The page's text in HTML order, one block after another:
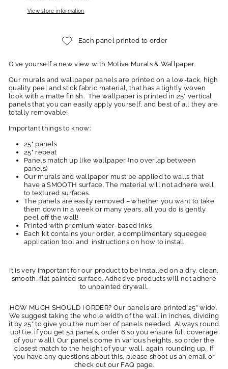
View store information
Each panel printed to order
Give yourself a new view with Motive Murals & Wallpaper.
Our murals and wallpaper panels are printed on a low-tack, high
quality peel and stick fabric material, that has a tightly woven
look with a matte finish. The wallpaper is printed in 25" vertical
panels that you can easily apply yourself, and best of all they are
totally removable!
Important things to know:
25" panels
25" repeat
Panels match up like wallpaper (no overlap between
panels)
Our murals and wallpaper must be applied to walls that
have a SMOOTH surface. The material will not adhere well
to textured surfaces.
The panels are easily removed – whether you want to take
them down in a week or many years, all you do is gently
peel off the wall!
Printed with premium water-based inks
Each kit contains your order, a complimentary squeegee
application tool and instructions on how to install
It is very important for our product to be installed on a dry, clean,
smooth, flat painted surface. Adhesive products will not adhere
to unpainted drywall.
HOW MUCH SHOULD I ORDER? Our panels are printed 25” wide.
We suggest taking the whole width of the wall in inches, dividing
it by 25” to give you the number of panels needed. Always round
up! (i.e. if you get 5.1 panels, order 6 so you ensure full coverage
of your wall). Our panels come in various heights, so order the
closest match to the height of your wall, again rounding up. If
you have any questions about this, please shoot us an email or
check out our FAQ page.